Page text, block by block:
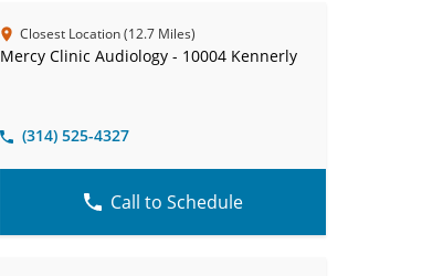
Closest Location (12.7 Miles)
Mercy Clinic Audiology - 10004 Kennerly
(314) 525-4327
Call to Schedule